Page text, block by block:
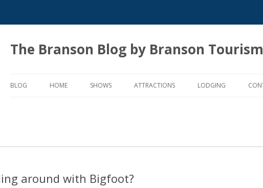
The Branson Blog by Branson
to
BLOG HOME SHOWS ATTRACTIONS LODGING
around with Bigfoot?